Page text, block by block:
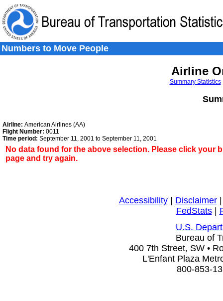
Numbers to Move People
Airline
Summary Statistics
Airline: American Airlines (AA)
Flight Number: 0011
Time period: September 11, 2001 to September 11, 2001
No data found for the above selection. Please click your
page and try again.
Accessibility| Disclaimer
FedStats|
U.S.
Bureau of
400 7th Street, SW •
L'Enfant Plaza
800-853-